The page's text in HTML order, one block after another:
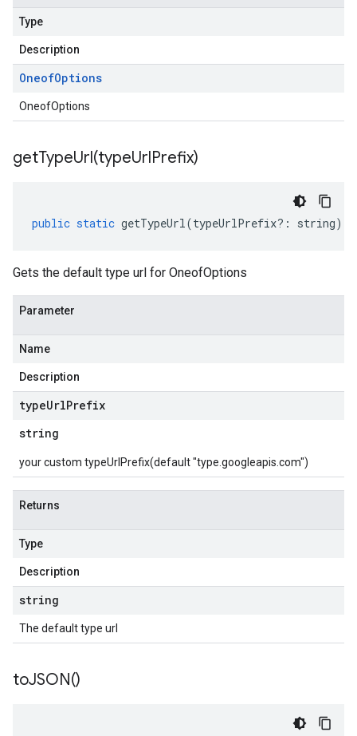
Type
Description
OneofOptions
OneofOptions
getTypeUrl(typeUrlPrefix)
public static getTypeUrl(typeUrlPrefix?: string)
Gets the default type url for OneofOptions
Parameter
Name
Description
typeUrlPrefix
string
your custom typeUrlPrefix(default "type.googleapis.com")
Returns
Type
Description
string
The default type url
toJSON()